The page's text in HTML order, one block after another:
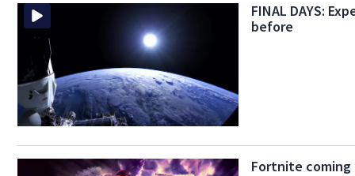
FINAL DAYS:
before
Fortnite